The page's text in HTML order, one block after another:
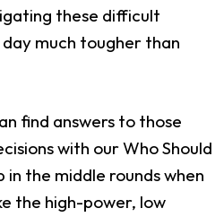
these difficult
much tougher than
find answers to those
with our Who Should
the middle rounds when
the high-power, low